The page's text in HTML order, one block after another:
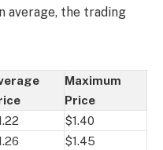
average, the trading
Maximum
Price
$1.40
$1.45